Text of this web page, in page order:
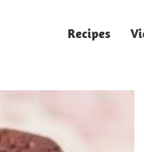
Recipes